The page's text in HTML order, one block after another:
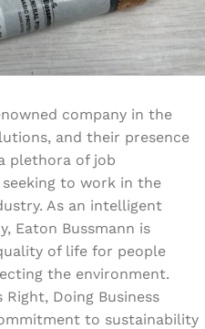
company in the
and their presence
plethora of job
to work in the
As an intelligent
Eaton Bussmann is
of life for people
the environment.
Doing Business
to sustainability